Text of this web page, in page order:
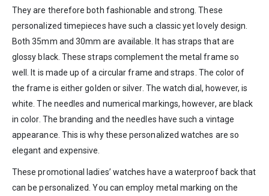
They are therefore both fashionable and strong. These
personalized timepieces have such a classic yet lovely design.
Both 35mm and 30mm are available. It has straps that are
glossy black. These straps complement the metal frame so
well. It is made up of a circular frame and straps. The color of
the frame is either golden or silver. The watch dial, however, is
white. The needles and numerical markings, however, are black
in color. The branding and the needles have such a vintage
appearance. This is why these personalized watches are so
elegant and expensive.
These promotional ladies’ watches have a waterproof back that
can be personalized. You can employ metal marking on the